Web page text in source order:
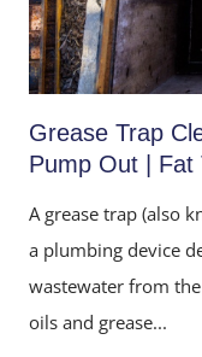
Grease Trap
Pump Out | Fat
A grease trap (also
a plumbing device
wastewater from
oils and grease...